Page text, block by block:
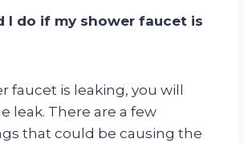
I do if my shower faucet is
faucet is leaking, you will
leak. There are a few
that could be causing the